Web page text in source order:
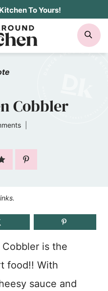
To Yours!
Cobbler
is the
food!! With
sauce and